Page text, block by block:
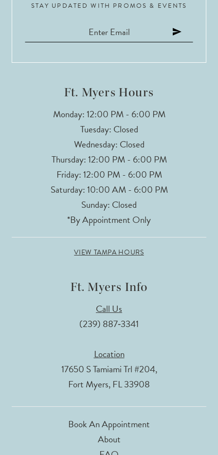
STAY UPDATED WITH PROMOS & EVENTS
Ft. Myers Hours
Monday: 12:00 PM - 6:00 PM
Tuesday: Closed
Wednesday: Closed
Thursday: 12:00 PM - 6:00 PM
Friday: 12:00 PM - 6:00 PM
Saturday: 10:00 AM - 6:00 PM
Sunday: Closed
*By Appointment Only
VIEW TAMPA HOURS
Ft. Myers Info
Call Us
(239) 887‑3341
Location
17650 S Tamiami Trl #204,
Fort Myers, FL 33908
Book An Appointment
About